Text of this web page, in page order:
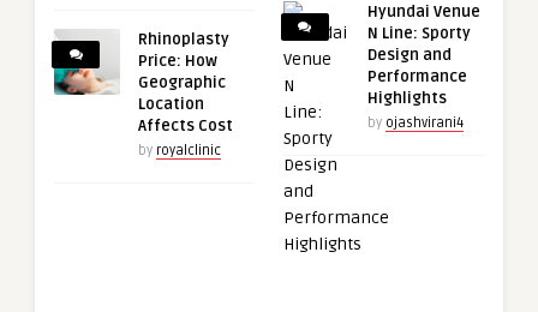
Rhinoplasty
Price: How
Geographic
Location
Affects Cost
by royalclinic
Hyundai Venue
N Line: Sporty
Design and
Performance
Highlights
by ojashvirani4